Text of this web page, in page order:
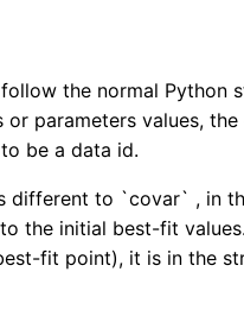
the normal Python
parameters values,
be a data id.
different to `covar` , in
the initial best-fit
fit point), it is in the